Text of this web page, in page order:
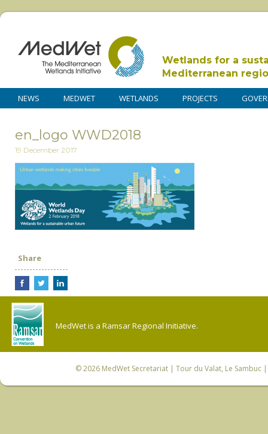
Wetlands for a
Mediterranean
NEWS MEDWET WETLANDS PROJECTS
en_logo WWD2018
19 December 2017
Share
MedWet is a Ramsar Regional Initiative.
© 2026 MedWet Secretariat| Tour du Valat, Le Sambuc